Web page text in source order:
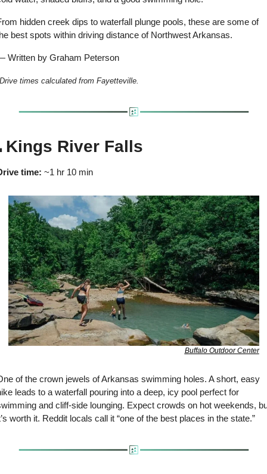
hidden creek dips to waterfall plunge pools, these are some of
best spots within driving distance of Northwest Arkansas.
Written by Graham Peterson
times calculated from Fayetteville.
Kings River Falls
time: ~1 hr 10 min
Buffalo Outdoor Center
of the crown jewels of Arkansas swimming holes. A short, easy
leads to a waterfall pouring into a deep, icy pool perfect for
and cliff-side lounging. Expect crowds on hot weekends,
worth it. Reddit locals call it “one of the best places in the state.”